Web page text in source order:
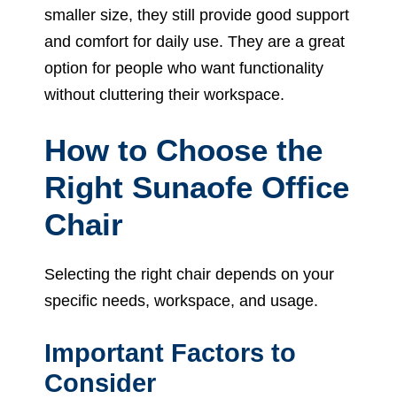
smaller size, they still provide good support
and comfort for daily use. They are a great
option for people who want functionality
without cluttering their workspace.
How to Choose the
Right Sunaofe Office
Chair
Selecting the right chair depends on your
specific needs, workspace, and usage.
Important Factors to
Consider